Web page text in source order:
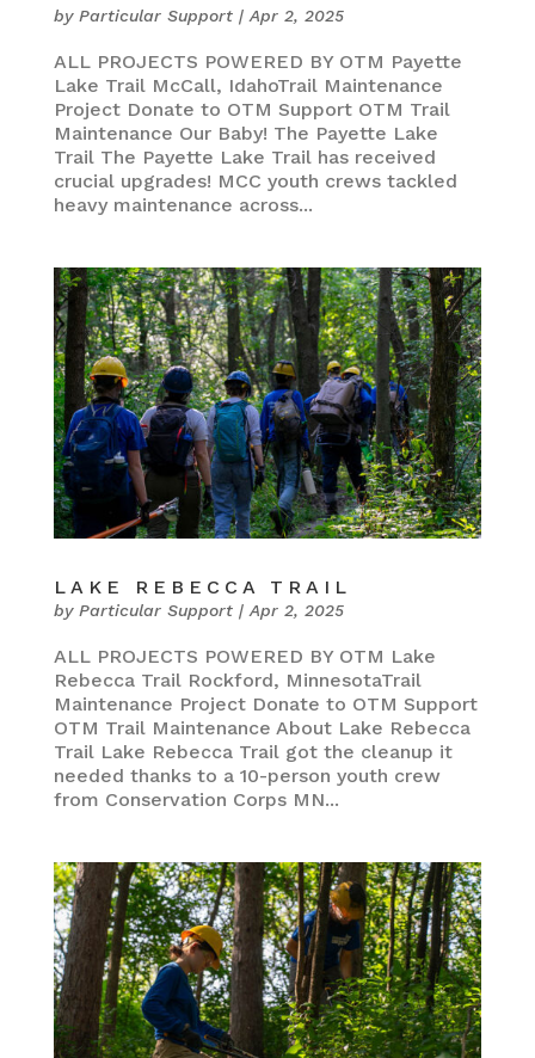
by Particular Support|Apr 2, 2025
ALL PROJECTS POWERED BY OTM Payette
Lake Trail McCall, IdahoTrail Maintenance
Project Donate to OTM Support OTM Trail
Maintenance Our Baby! The Payette Lake
Trail The Payette Lake Trail has received
crucial upgrades! MCC youth crews tackled
heavy maintenance across...
LAKE REBECCA TRAIL
by Particular Support| Apr 2, 2025
ALL PROJECTS POWERED BY OTM Lake
Rebecca Trail Rockford, MinnesotaTrail
Maintenance Project Donate to OTM Support
OTM Trail Maintenance About Lake Rebecca
Trail Lake Rebecca Trail got the cleanup it
needed thanks to a 10-person youth crew
from Conservation Corps MN...